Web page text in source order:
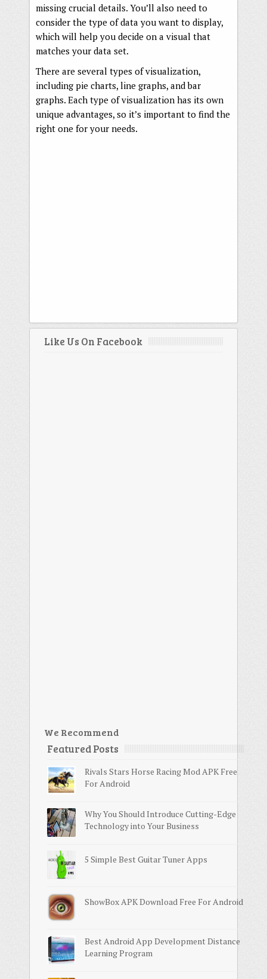
missing crucial details. You’ll also need to
consider the type of data you want to display,
which will help you decide on a visual that
matches your data set.
There are several types of visualization,
including pie charts, line graphs, and bar
graphs. Each type of visualization has its own
unique advantages, so it’s important to find the
right one for your needs.
Like Us On Facebook
We Recommend
Featured Posts
Rivals Stars Horse Racing Mod APK Free
For Android
Why You Should Introduce Cutting-Edge
Technology into Your Business
5 Simple Best Guitar Tuner Apps
ShowBox APK Download Free For Android
Best Android App Development Distance
Learning Program